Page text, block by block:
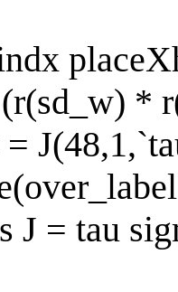
*
J = tau